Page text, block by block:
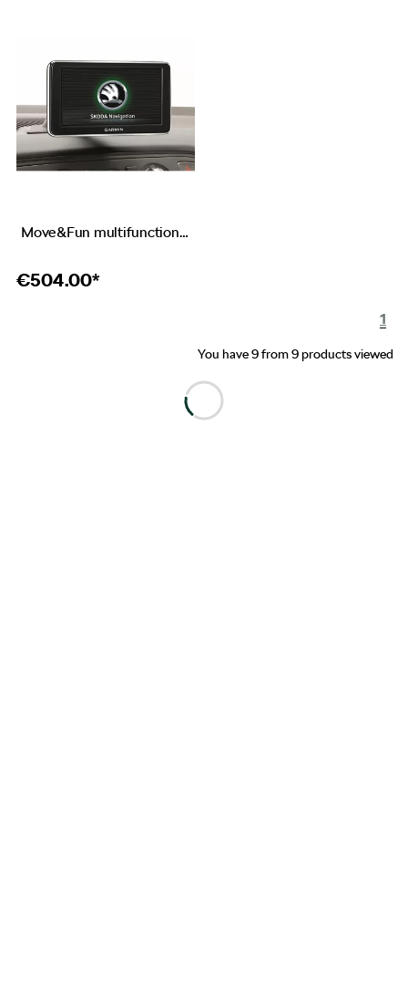
Move&Fun multifunctional instrument
€504.00*
1
You have 9 from 9 products viewed